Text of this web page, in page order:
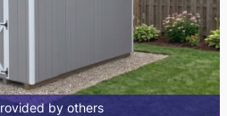
by others